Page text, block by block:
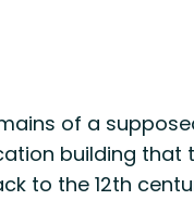
of a
building that
to the 12th